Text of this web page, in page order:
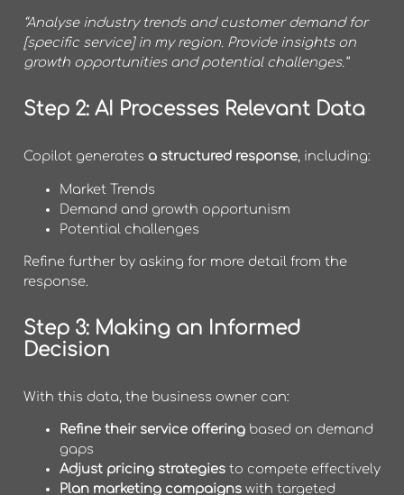
“Analyse industry trends and customer demand for
[specific service] in my region. Provide insights on
growth opportunities and potential challenges.”
Step 2: AI Processes Relevant Data
Copilot generates a structured response, including:
Market Trends
Demand and growth opportunism
Potential challenges
Refine further by asking for more detail from the
response.
Step 3: Making an Informed
Decision
With this data, the business owner can:
Refine their service offeringbased on demand
gaps
Adjust pricing strategiesto compete effectively
Plan marketing campaignswith targeted